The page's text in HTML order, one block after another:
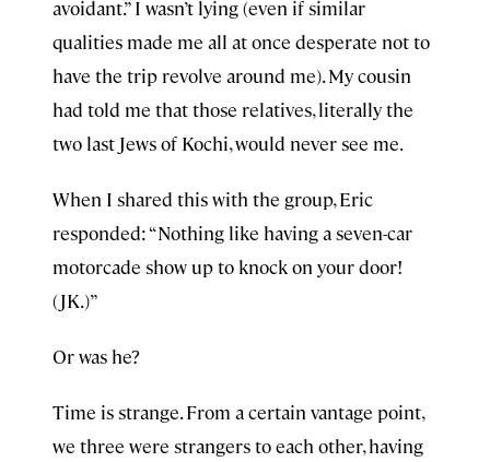
avoidant.” I wasn’t lying (even if similar
qualities made me all at once desperate not to
have the trip revolve around me). My cousin
had told me that those relatives, literally the
two last Jews of Kochi, would never see me.
When I shared this with the group, Eric
responded: “Nothing like having a seven-car
motorcade show up to knock on your door!
(JK.)”
Or was he?
Time is strange. From a certain vantage point,
we three were strangers to each other, having